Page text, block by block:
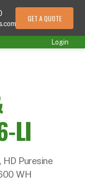
feature
GET A QUOTE
Login
LI
Puresine
WH